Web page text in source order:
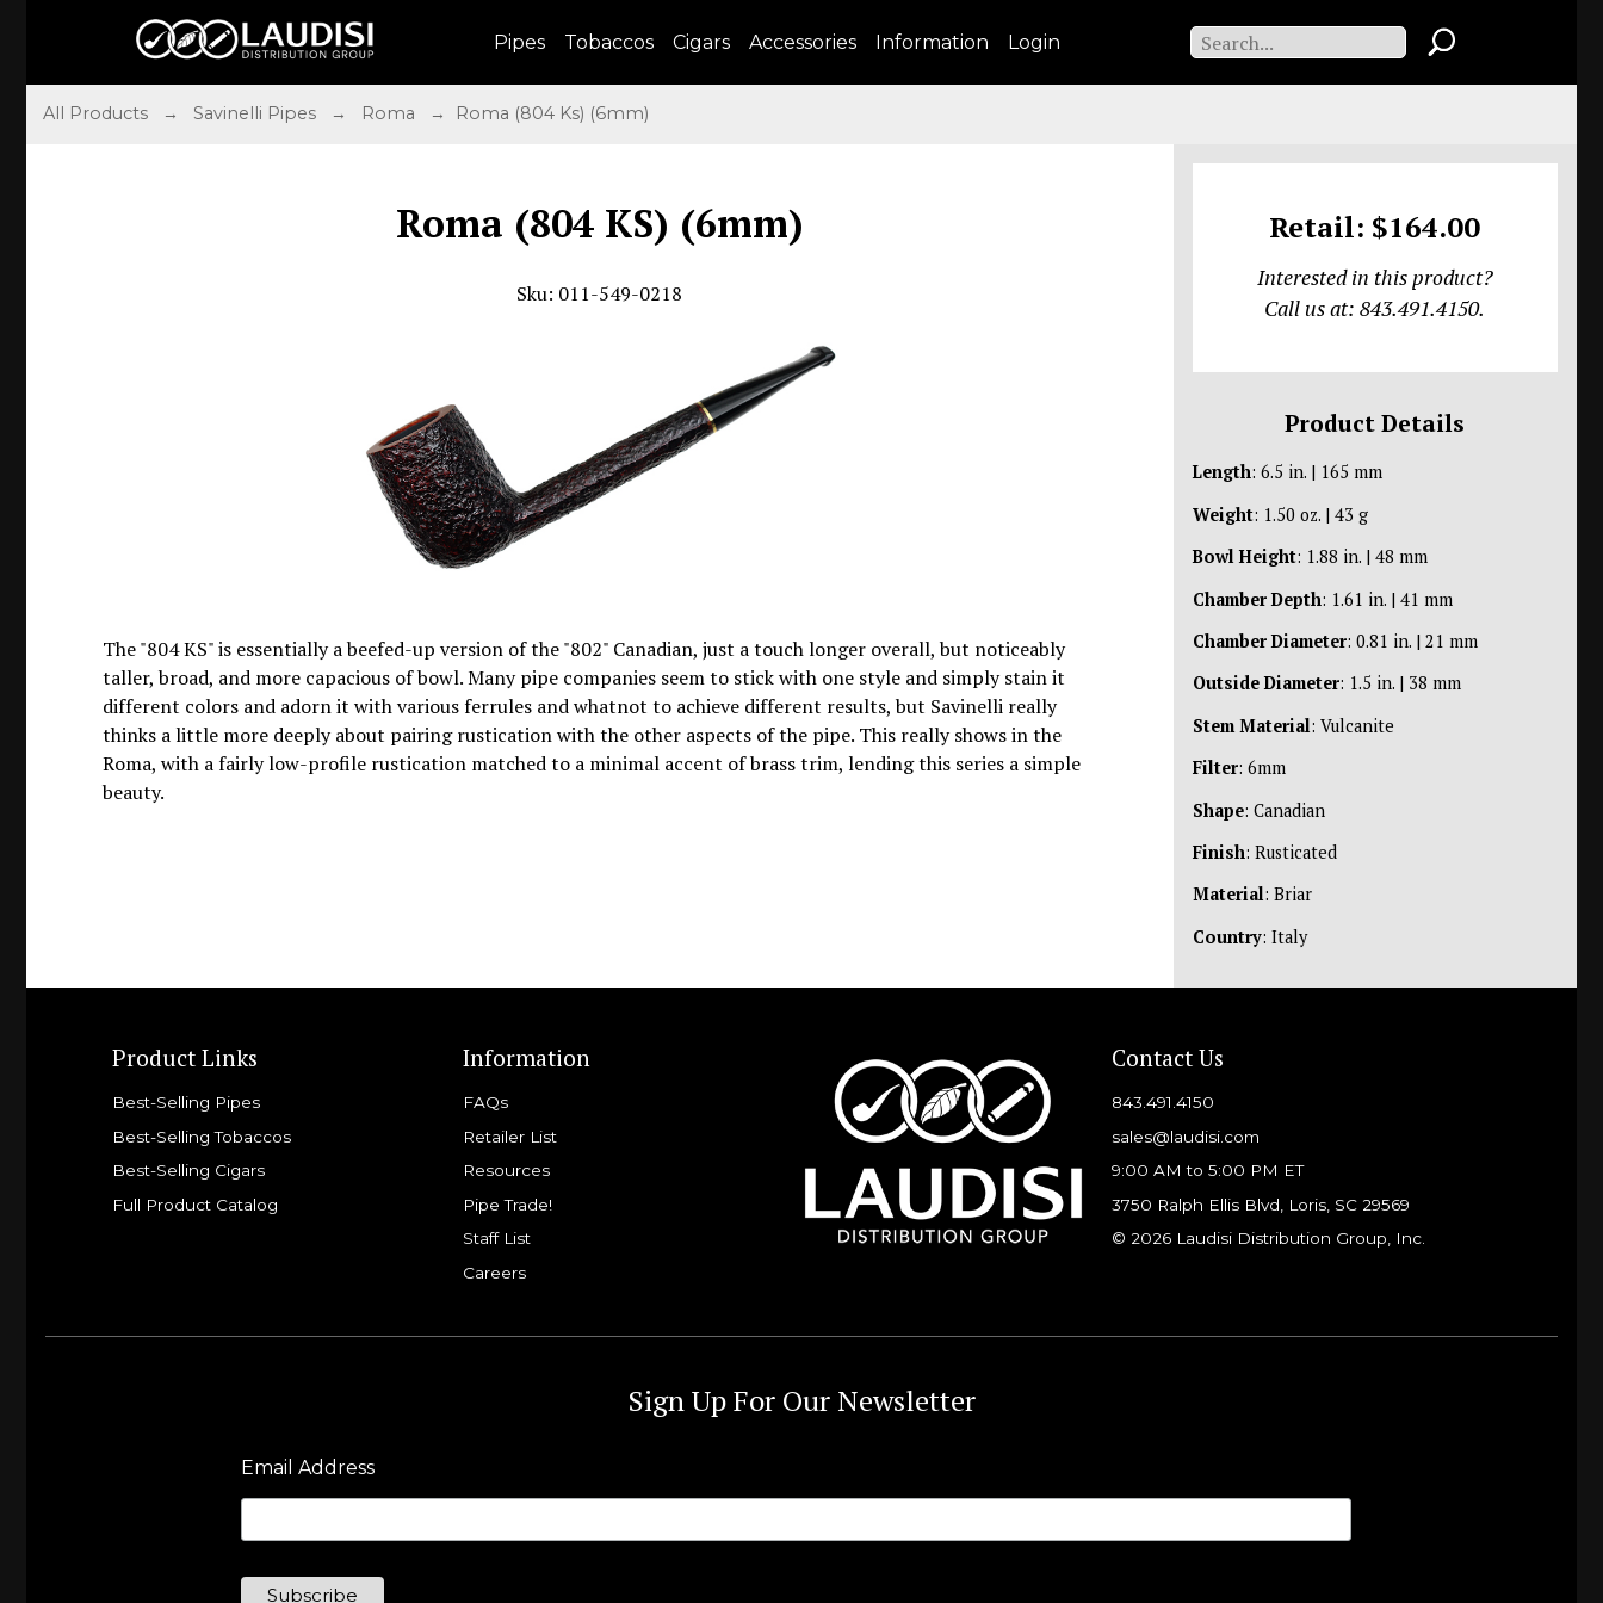
Pipes Tobaccos Cigars Accessories Information Login
All Products →Savinelli Pipes → Roma → Roma (804 Ks) (6mm)
Roma (804 KS) (6mm)
Sku: 011-549-0218
The "804 KS" is essentially a beefed-up version of the "802" Canadian, just a touch longer overall, but noticeably
taller, broad, and more capacious of bowl. Many pipe companies seem to stick with one style and simply stain it
different colors and adorn it with various ferrules and whatnot to achieve different results, but Savinelli really
thinks a little more deeply about pairing rustication with the other aspects of the pipe. This really shows in the
Roma, with a fairly low-profile rustication matched to a minimal accent of brass trim, lending this series a simple
beauty.
Retail: $164.00
Interested in this product?
Call us at: 843.491.4150.
Product Details
Length: 6.5 in. | 165 mm
Weight: 1.50 oz. | 43 g
Bowl Height: 1.88 in. | 48 mm
Chamber Depth: 1.61 in. | 41 mm
Chamber Diameter: 0.81 in. | 21 mm
Outside Diameter: 1.5 in. | 38 mm
Stem Material: Vulcanite
Filter: 6mm
Shape: Canadian
Finish: Rusticated
Material: Briar
Country: Italy
Product Links
Best-Selling Pipes
Best-Selling Tobaccos
Best-Selling Cigars
Full Product Catalog
Information
FAQs
Retailer List
Resources
Pipe Trade!
Staff List
Careers
Contact Us
843.491.4150
sales@laudisi.com
9:00 AM to 5:00 PM ET
3750 Ralph Ellis Blvd, Loris, SC 29569
© 2026 Laudisi Distribution Group, Inc.
Sign Up For Our Newsletter
Email Address